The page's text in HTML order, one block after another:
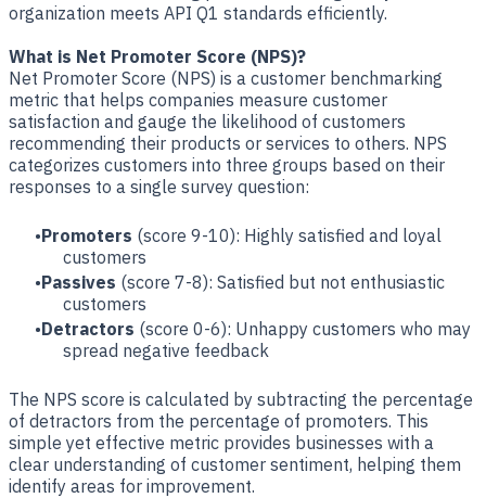
organization meets API Q1 standards efficiently.
What is Net Promoter Score (NPS)?
Net Promoter Score (NPS) is a customer benchmarking
metric that helps companies measure customer
satisfaction and gauge the likelihood of customers
recommending their products or services to others. NPS
categorizes customers into three groups based on their
responses to a single survey question:
Promoters (score 9-10): Highly satisfied and loyal
customers
Passives (score 7-8): Satisfied but not enthusiastic
customers
Detractors (score 0-6): Unhappy customers who may
spread negative feedback
The NPS score is calculated by subtracting the percentage
of detractors from the percentage of promoters. This
simple yet effective metric provides businesses with a
clear understanding of customer sentiment, helping them
identify areas for improvement.